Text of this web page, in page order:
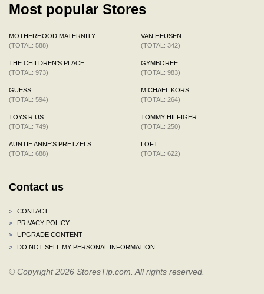
Most popular Stores
MOTHERHOOD MATERNITY
(TOTAL: 588)
THE CHILDREN'S PLACE
(TOTAL: 973)
GUESS
(TOTAL: 594)
TOYS R US
(TOTAL: 749)
AUNTIE ANNE'S PRETZELS
(TOTAL: 688)
VAN HEUSEN
(TOTAL: 342)
GYMBOREE
(TOTAL: 983)
MICHAEL KORS
(TOTAL: 264)
TOMMY HILFIGER
(TOTAL: 250)
LOFT
(TOTAL: 622)
Contact us
>
CONTACT
>
PRIVACY POLICY
>
UPGRADE CONTENT
>
DO NOT SELL MY PERSONAL INFORMATION
© Copyright 2026 StoresTip.com. All rights reserved.